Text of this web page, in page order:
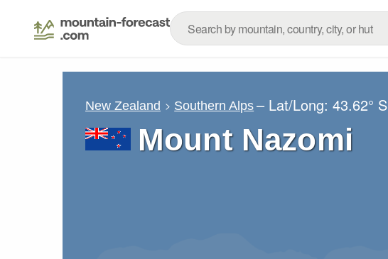
New Zealand Southern Alps – Lat/Long:43.62° S
Mount Nazomi